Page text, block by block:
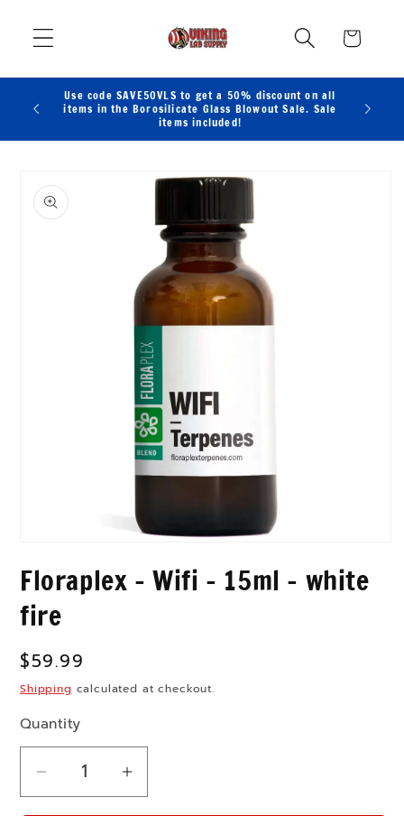
content Cart
Use code SAVE50VLS to get a 50% discount on all
items in the Borosilicate Glass Blowout Sale. Sale
items included!
product
information
1
in
modal
Floraplex - Wifi - 15ml - white
fire
Regular
price
$59.99
Shipping calculated at checkout.
Quantity
Decrease
Increase